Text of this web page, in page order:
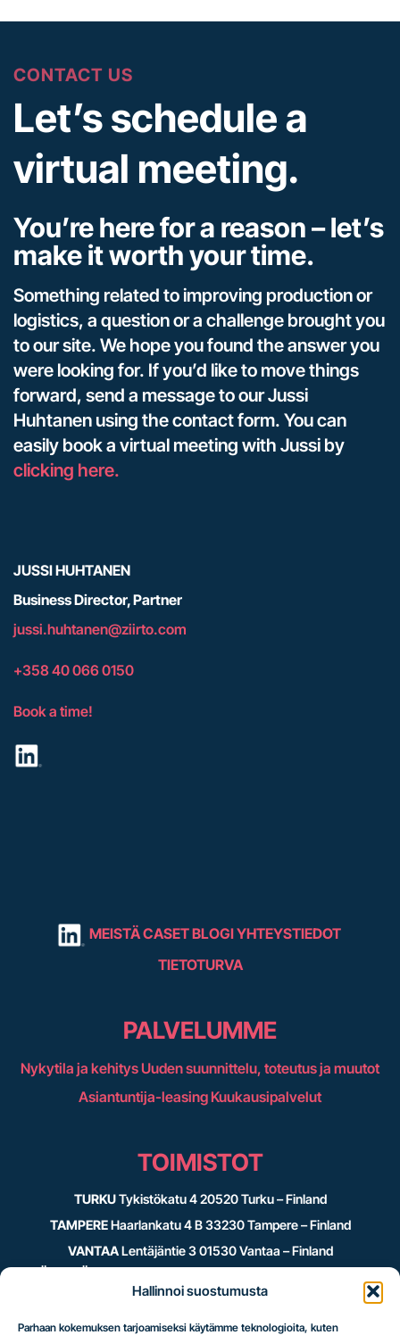
Hallinnoi suostumusta
Parhaan kokemuksen tarjoamiseksi käytämme teknologioita, kuten
CONTACT US
Let’s schedule a
virtual meeting.
You’re here for a reason – let’s
make it worth your time.
Something related to improving production or
logistics, a question or a challenge brought you
to our site. We hope you found the answer you
were looking for. If you’d like to move things
forward, send a message to our Jussi
Huhtanen using the contact form. You can
easily book a virtual meeting with Jussi by
clicking here.
JUSSI HUHTANEN
Business Director, Partner
jussi.huhtanen@ziirto.com
+358 40 066 0150
Book a time!
MEISTÄCASETBLOGIYHTEYSTIEDOT
TIETOTURVA
PALVELUMME
Nykytila ja kehitysUuden suunnittelu, toteutus ja muutot
Asiantuntija-leasingKuukausipalvelut
TOIMISTOT
TURKUTykistökatu 4 20520 Turku – Finland
TAMPEREHaarlankatu 4 B 33230 Tampere – Finland
VANTAALentäjäntie 3 01530 Vantaa – Finland
Finland